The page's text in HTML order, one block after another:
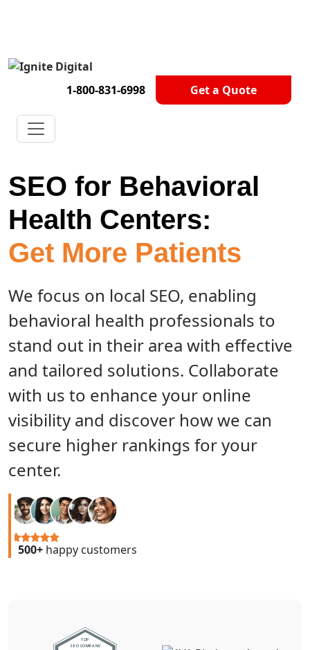
1-800-831-6998 Get a Quote
Get A Competitor Analysis!
SEO for Behavioral
Health Centers:
Get More Patients
We focus on local SEO, enabling
behavioral health professionals to
stand out in their area with effective
and tailored solutions. Collaborate
with us to enhance your online
visibility and discover how we can
secure higher rankings for your
center.
500+ happy customers